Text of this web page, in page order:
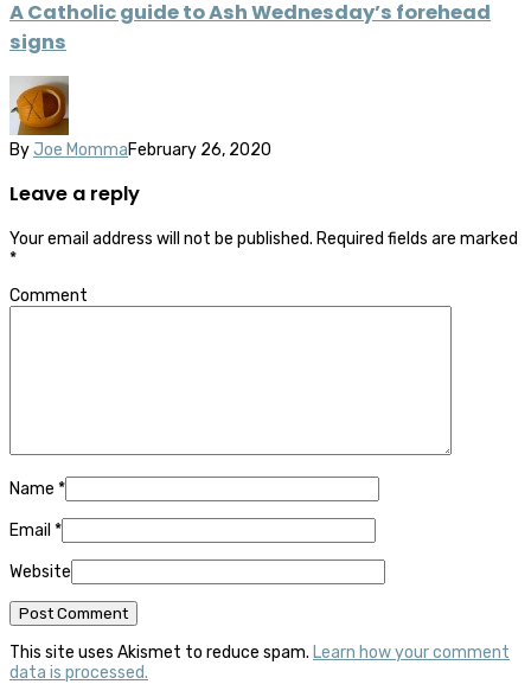
A Catholic guide to Ash Wednesday’s forehead
signs
By Joe MommaFebruary 26, 2020
Leave a reply
Your email address will not be published. Required fields are marked
*
Comment
Name *
Email *
Website
This site uses Akismet to reduce spam. Learn how your comment
data is processed.